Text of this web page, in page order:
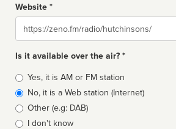
Website *
Website
Is it available over the air? *
Broadcast
type
Yes, it is AM or FM station
No, it is a Web station (Internet)
Other (e.g: DAB)
I don't know